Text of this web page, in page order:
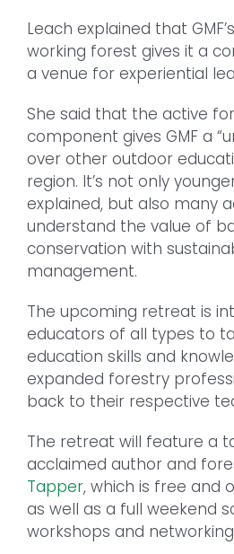
Leach explained that
working forest gives it a
a venue for experiential
She said that the active
component gives GMF a
over other outdoor
region. It’s not only
explained, but also many
understand the value of
conservation with
management.
The upcoming retreat is
educators of all types to
education skills and
expanded forestry
back to their respective
The retreat will feature a
acclaimed author and
Tapper, which is free and
as well as a full weekend
workshops and